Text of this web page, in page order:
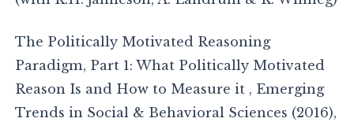
The Politically Motivated Reasoning
Paradigm, Part 1: What Politically Motivated
Reason Is and How to Measure it , Emerging
Trends in Social & Behavioral Sciences (2016),